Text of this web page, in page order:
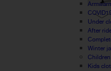
Under
After
Winter
Children
Kids